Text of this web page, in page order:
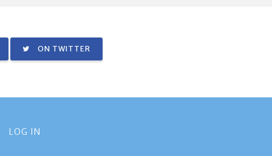
ON TWITTER
LOG IN